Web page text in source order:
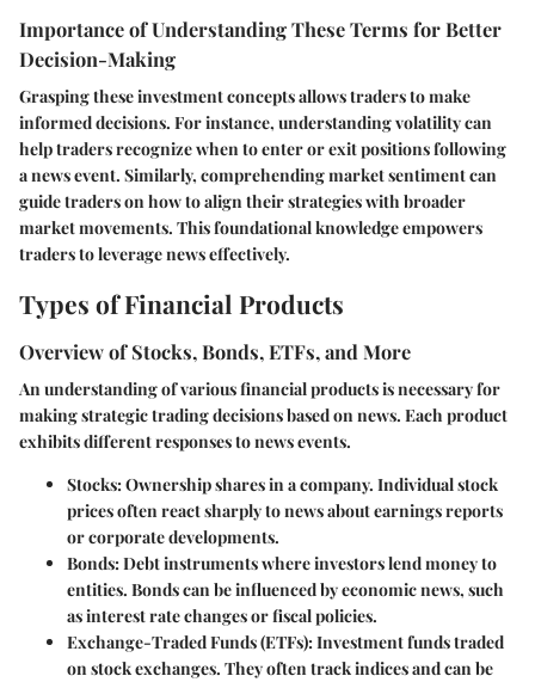
Importance of Understanding These Terms for Better
Decision-Making
Grasping these investment concepts allows traders to make
informed decisions. For instance, understanding volatility can
help traders recognize when to enter or exit positions following
a news event. Similarly, comprehending market sentiment can
guide traders on how to align their strategies with broader
market movements. This foundational knowledge empowers
traders to leverage news effectively.
Types of Financial Products
Overview of Stocks, Bonds, ETFs, and More
An understanding of various financial products is necessary for
making strategic trading decisions based on news. Each product
exhibits different responses to news events.
Stocks: Ownership shares in a company. Individual stock
prices often react sharply to news about earnings reports
or corporate developments.
Bonds: Debt instruments where investors lend money to
entities. Bonds can be influenced by economic news, such
as interest rate changes or fiscal policies.
Exchange-Traded Funds (ETFs): Investment funds traded
on stock exchanges. They often track indices and can be